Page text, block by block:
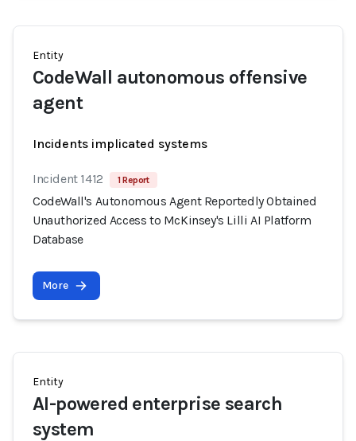
Entity
CodeWall autonomous offensive
agent
Incidents implicated systems
Incident 1412 1 Report
CodeWall's Autonomous Agent Reportedly Obtained
Unauthorized Access to McKinsey's Lilli AI Platform
Database
More
Entity
AI-powered enterprise search
system